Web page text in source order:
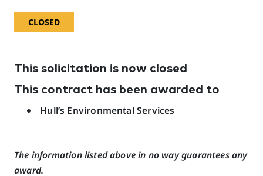
CLOSED
This solicitation is now closed
This contract has been awarded to
Hull’s Environmental Services
The information listed above in no way guarantees any
award.